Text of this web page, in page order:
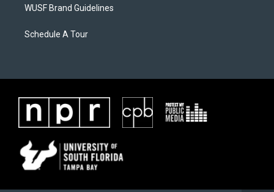
WUSF Brand Guidelines
Schedule A Tour